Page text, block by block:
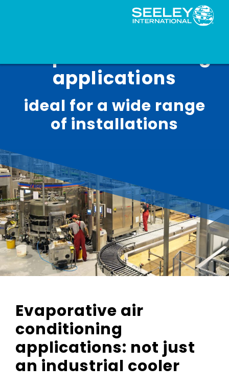
applications
ideal for a wide range
of installations
Evaporative air
conditioning
applications: not just
an industrial cooler